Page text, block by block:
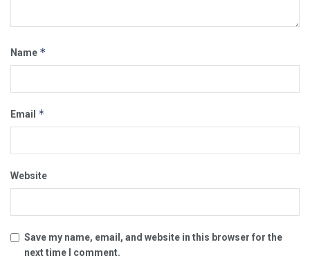
Name *
Email *
Website
Save my name, email, and website in this browser for the
next time I comment.